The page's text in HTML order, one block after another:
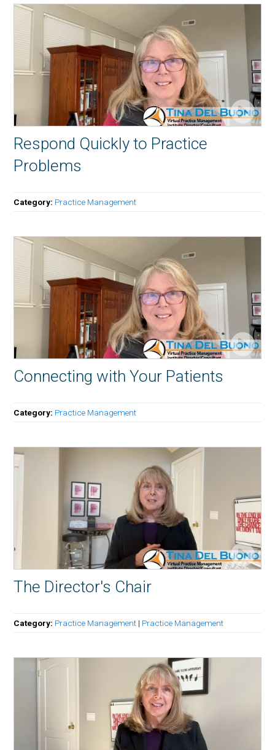
Respond Quickly to Practice
Problems
Category: Practice Management
Connecting with Your Patients
Category: Practice Management
The Director's Chair
Category: Practice Management | Practice Management